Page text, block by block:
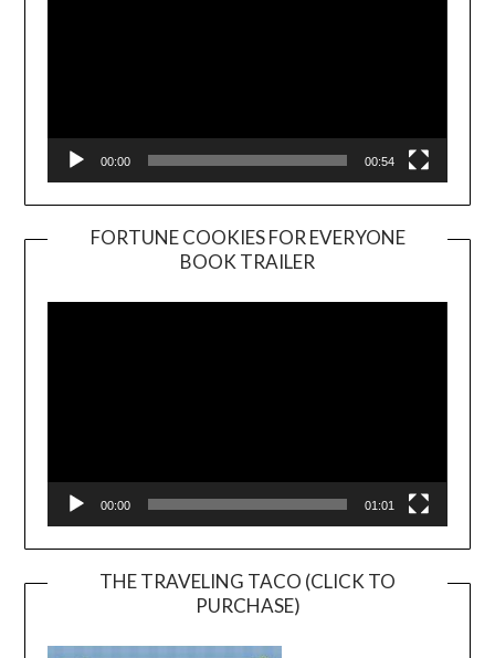
00:00 00:54
FORTUNE COOKIES FOR EVERYONE
BOOK TRAILER
Player
00:00 01:01
THE TRAVELING TACO (CLICK TO
PURCHASE)